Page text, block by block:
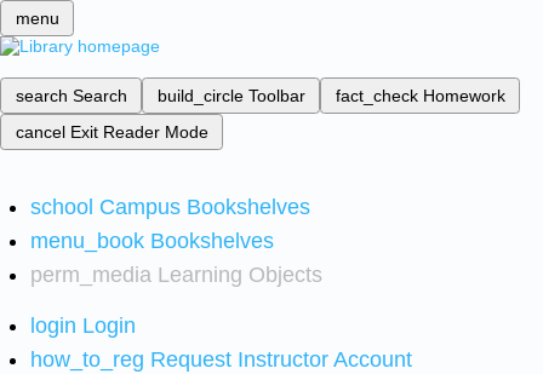
menu
search Search build_circle Toolbar fact_check Homework
cancel Exit Reader Mode
school Campus Bookshelves
menu_book Bookshelves
perm_media Learning Objects
login Login
how_to_reg Request Instructor Account